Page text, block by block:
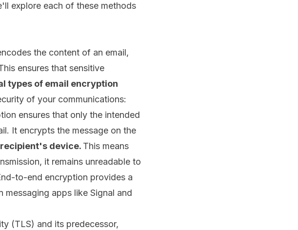
explore each of these methods
the content of an email,
ensures that sensitive
types of email encryption
of your communications:
ensures that only the intended
It encrypts the message on the
device. This means
it remains unreadable to
to-end encryption provides a
apps like Signal and
(TLS) and its predecessor,